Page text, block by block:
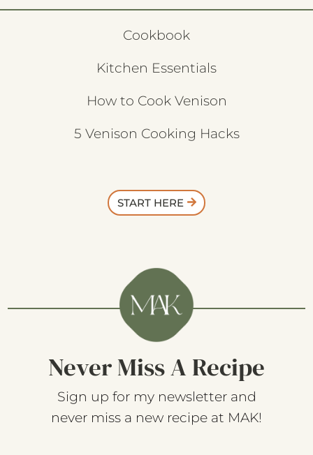
Cookbook
Kitchen Essentials
How to Cook Venison
5 Venison Cooking Hacks
START HERE
Never Miss A Recipe
Sign up for my newsletter and
never miss a new recipe at MAK!